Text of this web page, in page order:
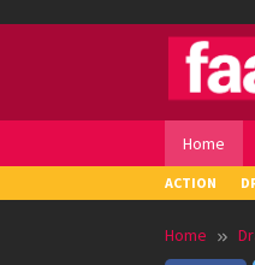
Home
ACTION
Home